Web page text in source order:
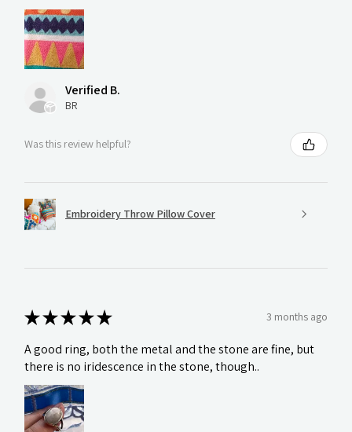
Verified B.
BR
Was this review helpful?
Embroidery Throw Pillow Cover
★★★★★ 3 months ago
A good ring, both the metal and the stone are fine, but
there is no iridescence in the stone, though..